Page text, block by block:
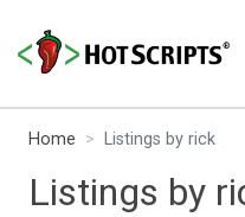
Home Listings by rick
Listings by